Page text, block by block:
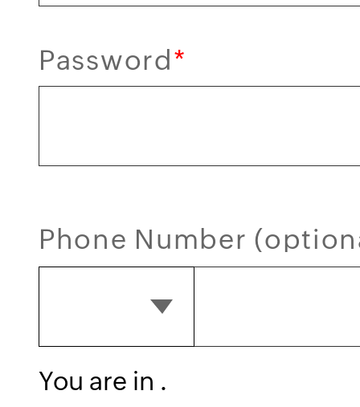
Password*
Phone Number
You are in .